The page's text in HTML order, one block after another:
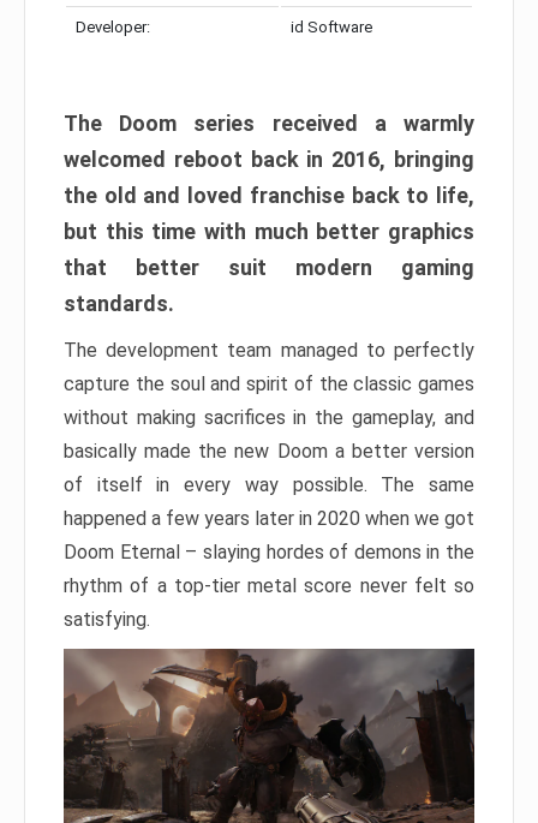
Developer: id Software
The Doom series received a warmly
welcomed reboot back in 2016, bringing
the old and loved franchise back to life,
but this time with much better graphics
that better suit modern gaming
standards.
The development team managed to perfectly
capture the soul and spirit of the classic games
without making sacrifices in the gameplay, and
basically made the new Doom a better version
of itself in every way possible. The same
happened a few years later in 2020 when we got
Doom Eternal – slaying hordes of demons in the
rhythm of a top-tier metal score never felt so
satisfying.